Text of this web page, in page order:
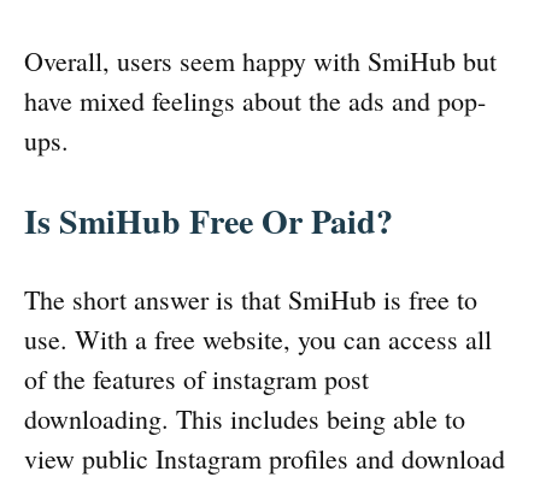
Overall, users seem happy with SmiHub but
have mixed feelings about the ads and pop-
ups.
Is SmiHub Free Or Paid?
The short answer is that SmiHub is free to
use. With a free website, you can access all
of the features of instagram post
downloading. This includes being able to
view public Instagram profiles and download